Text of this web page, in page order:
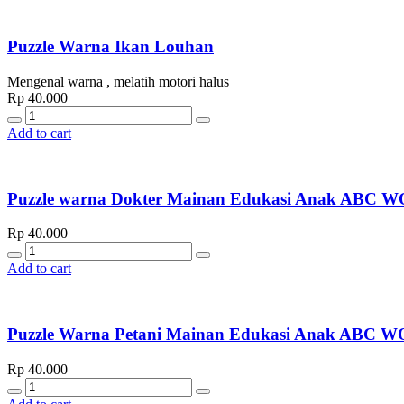
Puzzle Warna Ikan Louhan
Mengenal warna , melatih motori halus
Rp 40.000
Quantity
Add to cart
Puzzle warna Dokter Mainan Edukasi Anak ABC
Rp 40.000
Quantity
Add to cart
Puzzle Warna Petani Mainan Edukasi Anak ABC
Rp 40.000
Quantity